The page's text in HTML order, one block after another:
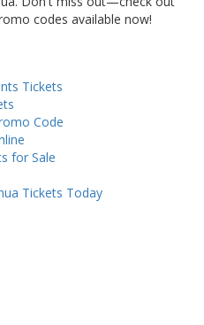
codes available now!
Tickets
Code
for Sale
Tickets Today